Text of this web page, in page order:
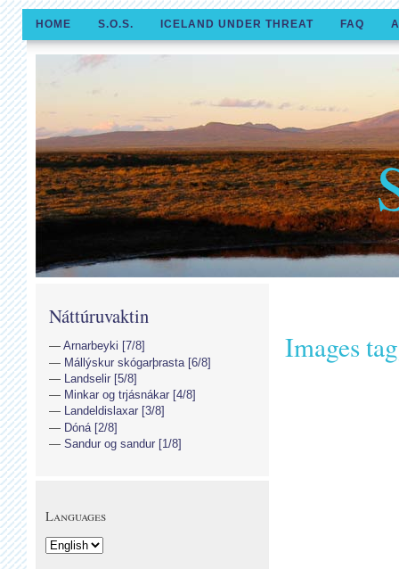
HOME S.O.S. ICELAND UNDER THREAT FAQ
Images
Náttúruvaktin
Arnarbeyki [7/8]
Mállýskur skógarþrasta [6/8]
Landselir [5/8]
Minkar og trjásnákar [4/8]
Landeldislaxar [3/8]
Dóná [2/8]
Sandur og sandur [1/8]
Languages